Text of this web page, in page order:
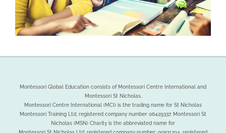
Montessori Global Education consists of Montessori Centre International and
Montessori St Nicholas.
Montessori Centre International (MCI) is the trading name for St Nicholas
Montessori Training Ltd, registered company number 06429337. Montessori St
Nicholas (MSN) Charity is the abbreviated name for